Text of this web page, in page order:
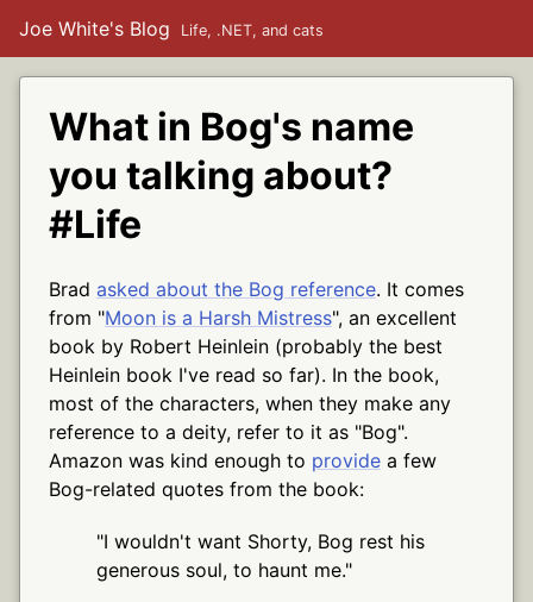
Joe White's Blog Life, .NET, and cats
What in Bog's name
you talking about?
#Life
Brad asked about the Bog reference. It comes
from "Moon is a Harsh Mistress", an excellent
book by Robert Heinlein (probably the best
Heinlein book I've read so far). In the book,
most of the characters, when they make any
reference to a deity, refer to it as "Bog".
Amazon was kind enough to provide a few
Bog-related quotes from the book:
"I wouldn't want Shorty, Bog rest his
generous soul, to haunt me."